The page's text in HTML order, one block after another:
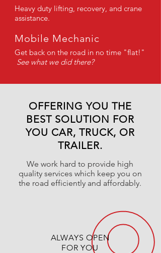
Heavy duty lifting, recovery, and crane
assistance.
Mobile Mechanic
Get back on the road in no time "flat!"
See what we did there?
OFFERING YOU THE
BEST SOLUTION FOR
YOU CAR, TRUCK, OR
TRAILER.
We work hard to provide high
quality services which keep you on
the road efficiently and affordably.
ALWAYS OPEN
FOR YOU